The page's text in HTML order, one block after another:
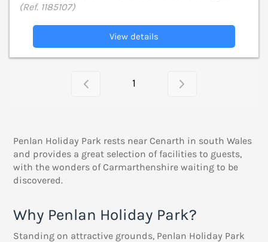
(Ref. 1185107)
View details
1
Penlan Holiday Park rests near Cenarth in south Wales
and provides a great selection of facilities to guests,
with the wonders of Carmarthenshire waiting to be
discovered.
Why Penlan Holiday Park?
Standing on attractive grounds, Penlan Holiday Park